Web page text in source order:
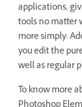
applications,
tools no matter
more simply:
you edit the
well as regular
To know more